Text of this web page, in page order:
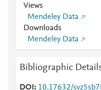
Views
Mendeley Data
Downloads
Mendeley Data
Bibliographic
DOI 10.17632/